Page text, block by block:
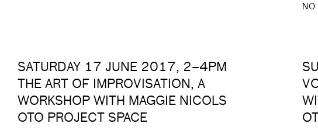
NO
SATURDAY 17 JUNE 2017, 2–4PM
THE ART OF IMPROVISATION, A
WORKSHOP WITH MAGGIE NICOLS
OTO PROJECT SPACE